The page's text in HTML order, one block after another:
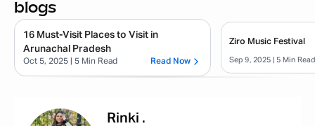
blogs
16 Must-Visit Places to Visit in
Arunachal Pradesh
Oct 5, 2025 | 5 Min Read Read Now
Ziro Music Festival
Sep 9, 2025 | 5 Min Read
Rinki .